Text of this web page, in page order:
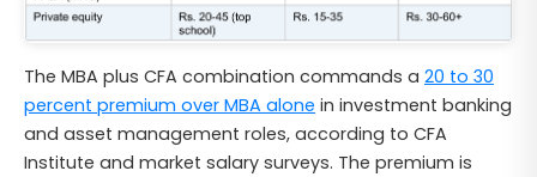
The MBA plus CFA combination commands a 20 to 30
percent premium over MBA alone in investment banking
and asset management roles, according to CFA
Institute and market salary surveys. The premium is